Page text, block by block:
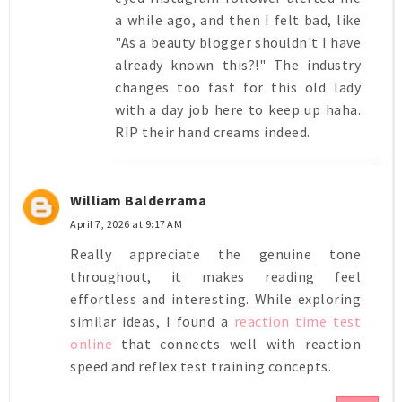
a while ago, and then I felt bad, like
"As a beauty blogger shouldn't I have
already known this?!" The industry
changes too fast for this old lady
with a day job here to keep up haha.
RIP their hand creams indeed.
William Balderrama
April 7, 2026 at 9:17 AM
Really appreciate the genuine tone
throughout, it makes reading feel
effortless and interesting. While exploring
similar ideas, I found a reaction time test
online that connects well with reaction
speed and reflex test training concepts.